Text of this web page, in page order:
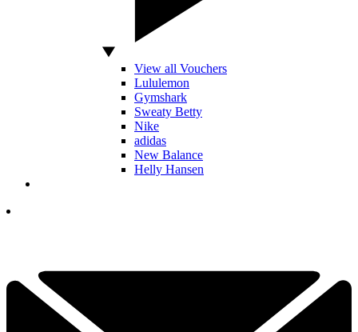
View all Vouchers
Lululemon
Gymshark
Sweaty Betty
Nike
adidas
New Balance
Helly Hansen